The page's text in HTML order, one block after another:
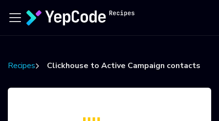
Recipes Clickhouse to Active Campaign contacts